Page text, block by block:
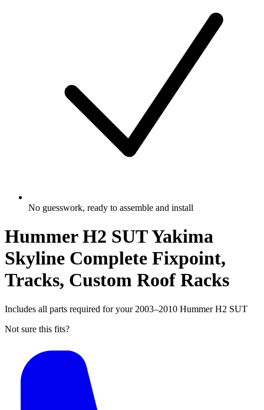
No guesswork, ready to assemble and install
Hummer H2 SUT Yakima
Skyline Complete Fixpoint,
Tracks, Custom Roof Racks
Includes all parts required for your 2003–2010 Hummer H2 SUT
Not sure this fits?